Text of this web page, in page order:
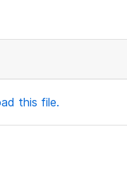
this file.